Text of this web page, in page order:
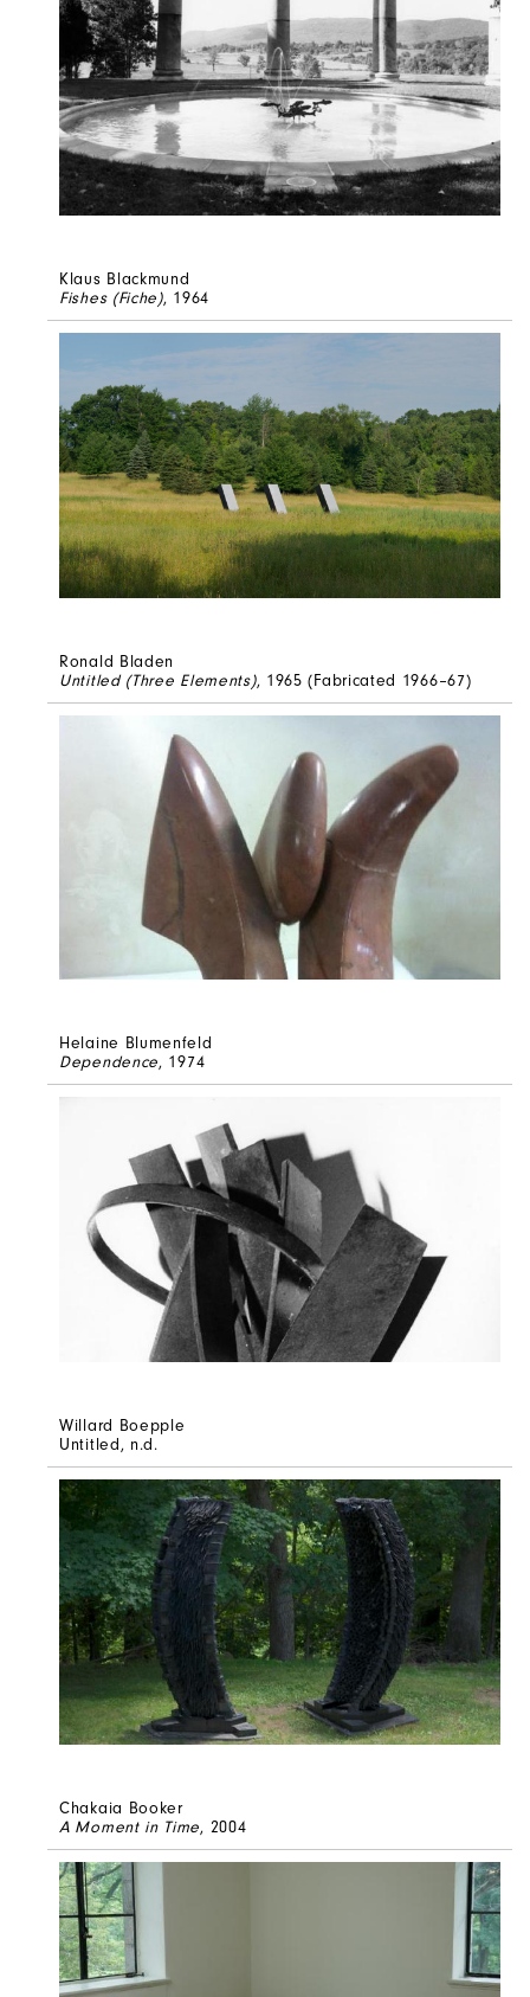
Klaus Blackmund
Fishes (Fiche), 1964
Ronald Bladen
Untitled (Three Elements), 1965 (Fabricated 1966–67)
Helaine Blumenfeld
Dependence, 1974
Willard Boepple
Untitled, n.d.
Chakaia Booker
A Moment in Time, 2004